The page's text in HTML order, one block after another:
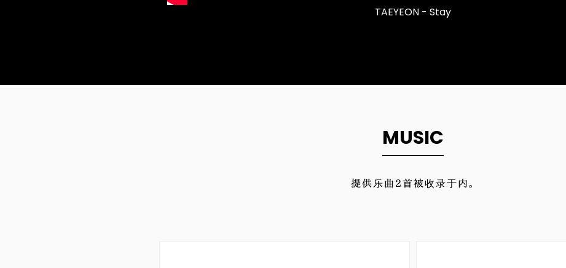
TAEYEON - Stay
MUSIC
提供乐曲 2 首被收录于内。